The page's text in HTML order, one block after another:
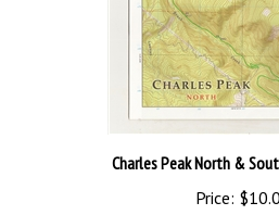
Charles Peak North &
Price: